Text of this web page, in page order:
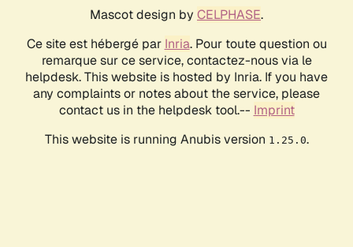
Mascot design by CELPHASE.
Ce site est hébergé par Inria. Pour toute question ou
remarque sur ce service, contactez-nous via le
helpdesk. This website is hosted by Inria. If you have
any complaints or notes about the service, please
contact us in the helpdesk tool.-- Imprint
This website is running Anubis version 1.25.0.